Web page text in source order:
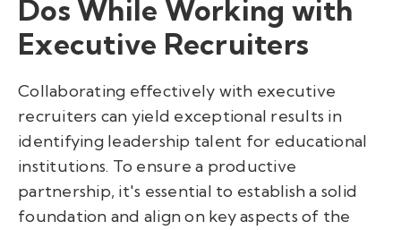
Dos While Working with
Executive Recruiters
Collaborating effectively with executive
recruiters can yield exceptional results in
identifying leadership talent for educational
institutions. To ensure a productive
partnership, it's essential to establish a solid
foundation and align on key aspects of the